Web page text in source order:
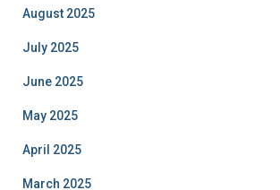
August 2025
July 2025
June 2025
May 2025
April 2025
March 2025